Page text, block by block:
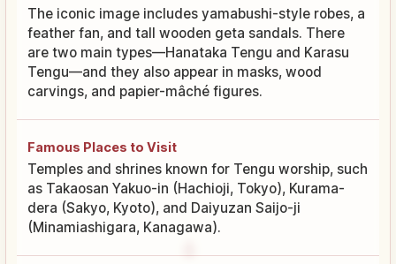
The iconic image includes yamabushi-style robes, a
feather fan, and tall wooden geta sandals. There
are two main types—Hanataka Tengu and Karasu
Tengu—and they also appear in masks, wood
carvings, and papier-mâché figures.
Famous Places to Visit
Temples and shrines known for Tengu worship, such
as Takaosan Yakuo-in (Hachioji, Tokyo), Kurama-
dera (Sakyo, Kyoto), and Daiyuzan Saijo-ji
(Minamiashigara, Kanagawa).